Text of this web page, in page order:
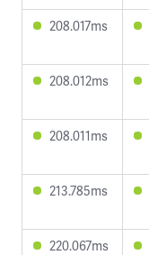
208.017ms
208.012ms
208.011ms
213.785ms
220.067ms